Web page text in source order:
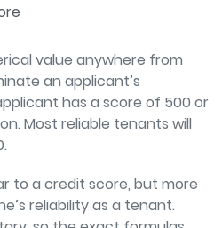
value anywhere from
an applicant’s
has a score of 500 or
Most reliable tenants will
to a credit score, but more
reliability as a tenant.